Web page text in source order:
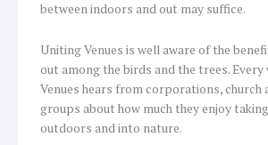
between indoors and out may suffice.
Uniting Venues is well aware of the
out among the birds and the trees. Every
Venues hears from corporations, church
groups about how much they enjoy
outdoors and into nature.